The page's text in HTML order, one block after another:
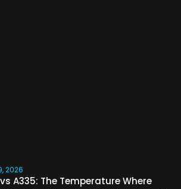
2026
vs A335: The Temperature Where